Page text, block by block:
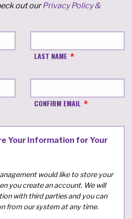
out ourPrivacy Policy &
LAST NAME
CONFIRM EMAIL
Your Information for Your
would like to store your
you create an account. We will
with third parties and you can
from our system at any time.